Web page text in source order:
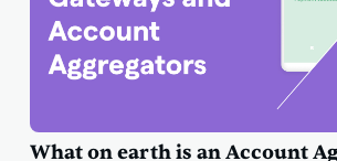
What on earth is an Account